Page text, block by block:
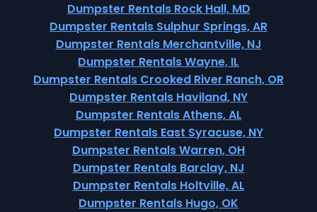
Dumpster Rentals Rock Hall, MD
Dumpster Rentals Sulphur Springs, AR
Dumpster Rentals Merchantville, NJ
Dumpster Rentals Wayne, IL
Dumpster Rentals Crooked River Ranch, OR
Dumpster Rentals Haviland, NY
Dumpster Rentals Athens, AL
Dumpster Rentals East Syracuse, NY
Dumpster Rentals Warren, OH
Dumpster Rentals Barclay, NJ
Dumpster Rentals Holtville, AL
Dumpster Rentals Hugo, OK